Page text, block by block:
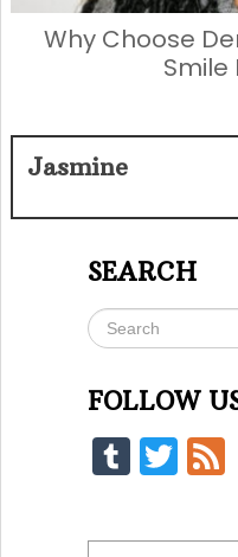
Why Choose
Smile
Jasmine
SEARCH
FOLLOW